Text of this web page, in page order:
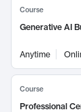
Course
Generative AI
Anytime
Course
Professional